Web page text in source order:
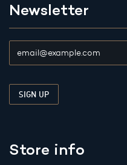
Newsletter
Store info